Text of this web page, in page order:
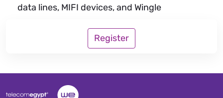
data lines, MIFI devices, and Wingle
Register